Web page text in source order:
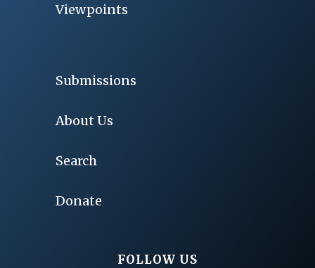
Viewpoints
Submissions
About Us
Search
Donate
FOLLOW US